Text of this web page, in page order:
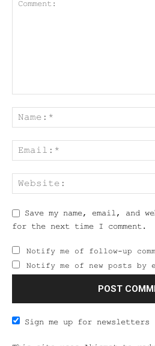
Save my name, email, and
for the next time I comment.
Notify me of follow-up
Notify me of new posts by
Sign me up for newsletters